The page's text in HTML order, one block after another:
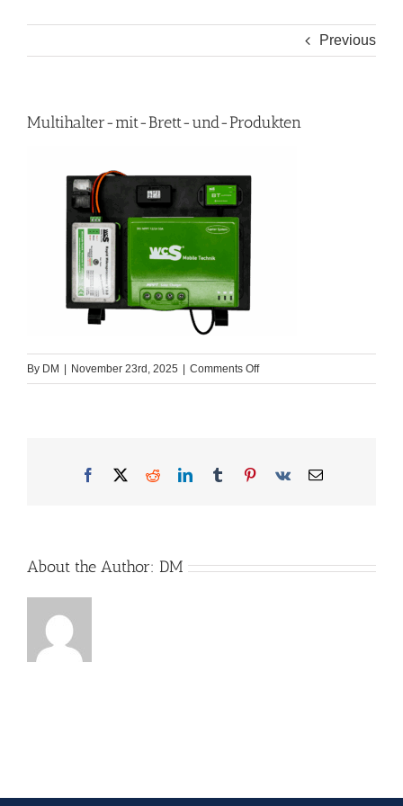
Previous
Multihalter-mit-Brett-und-Produkten
By DM November 23rd, 2025 Comments Offon
Multihalter-
Facebook
X RedditLinkedInTumblrPinterest
Vk Email
About the Author: DM